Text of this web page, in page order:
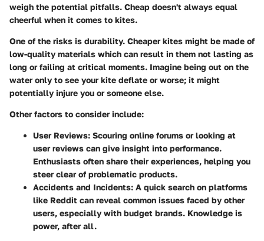
weigh the potential pitfalls. Cheap doesn't always equal
cheerful when it comes to kites.
One of the risks is durability. Cheaper kites might be made of
low-quality materials which can result in them not lasting as
long or failing at critical moments. Imagine being out on the
water only to see your kite deflate or worse; it might
potentially injure you or someone else.
Other factors to consider include:
User Reviews: Scouring online forums or looking at
user reviews can give insight into performance.
Enthusiasts often share their experiences, helping you
steer clear of problematic products.
Accidents and Incidents: A quick search on platforms
like Reddit can reveal common issues faced by other
users, especially with budget brands. Knowledge is
power, after all.